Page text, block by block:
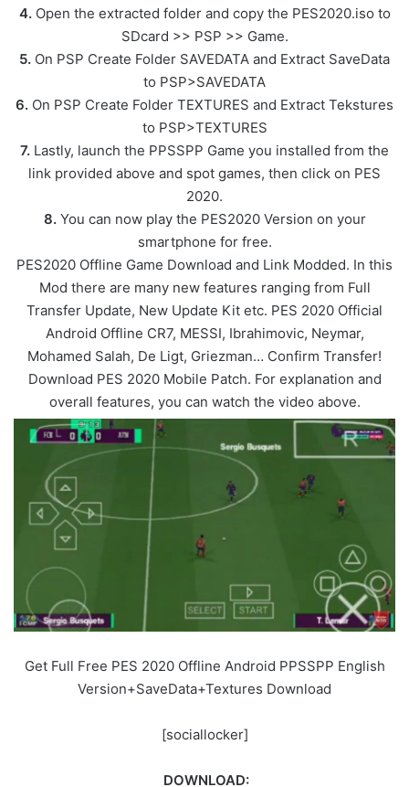
4.Open the extracted folder and copy the PES2020.iso to
SDcard >> PSP >> Game.
5. On PSP Create Folder SAVEDATA and Extract SaveData
to PSP>SAVEDATA
6. On PSP Create Folder TEXTURES and Extract Tekstures
to PSP>TEXTURES
7. Lastly, launch the PPSSPP Game you installed from the
link provided above and spot games, then click on PES
2020.
8.You can now play the PES2020 Version on your
smartphone for free.
PES2020 Offline Game Download and Link Modded. In this
Mod there are many new features ranging from Full
Transfer Update, New Update Kit etc. PES 2020 Official
Android Offline CR7, MESSI, Ibrahimovic, Neymar,
Mohamed Salah, De Ligt, Griezman… Confirm Transfer!
Download PES 2020 Mobile Patch. For explanation and
overall features, you can watch the video above.
Get Full Free PES 2020 Offline Android PPSSPP English
Version+SaveData+Textures Download
[sociallocker]
DOWNLOAD: